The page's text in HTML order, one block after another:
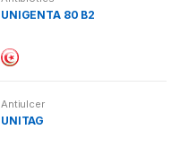
UNIGENTA 80 B2
Antiulcer
UNITAG